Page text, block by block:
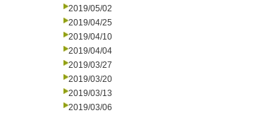
2019/05/02
2019/04/25
2019/04/10
2019/04/04
2019/03/27
2019/03/20
2019/03/13
2019/03/06